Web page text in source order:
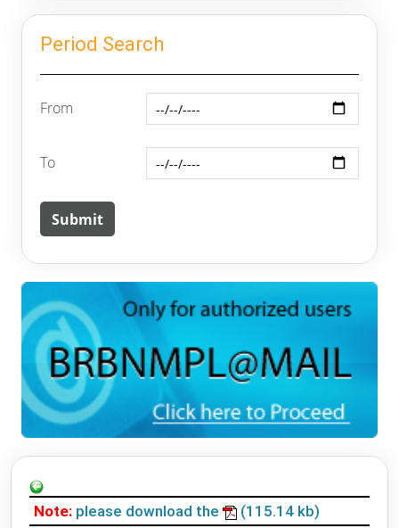
Period Search
From
To
Note: please download the (115.14 kb)